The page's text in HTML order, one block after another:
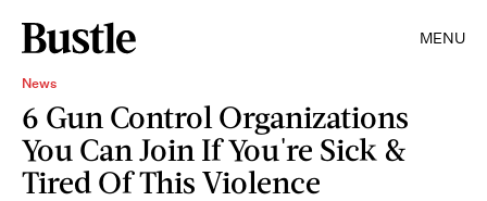
MENU
News
6 Gun Control Organizations
You Can Join If You're Sick &
Tired Of This Violence